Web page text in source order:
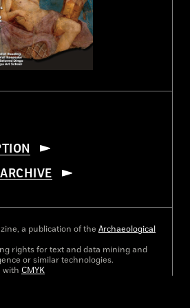
a publication of the Archaeological
rights for text and data mining and
or similar technologies.
with CMYK